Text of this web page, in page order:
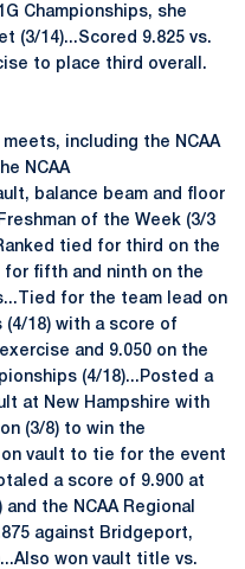
Championships, she
(3/14)...Scored 9.825 vs.
to place third overall.
including the NCAA
NCAA
balance beam and floor
of the Week (3/3
tied for third on the
fifth and ninth on the
for the team lead on
(4/18) with a score of
and 9.050 on the
(4/18)...Posted a
at New Hampshire with
(3/8) to win the
vault to tie for the event
a score of 9.900 at
the NCAA Regional
against Bridgeport,
won vault title vs.